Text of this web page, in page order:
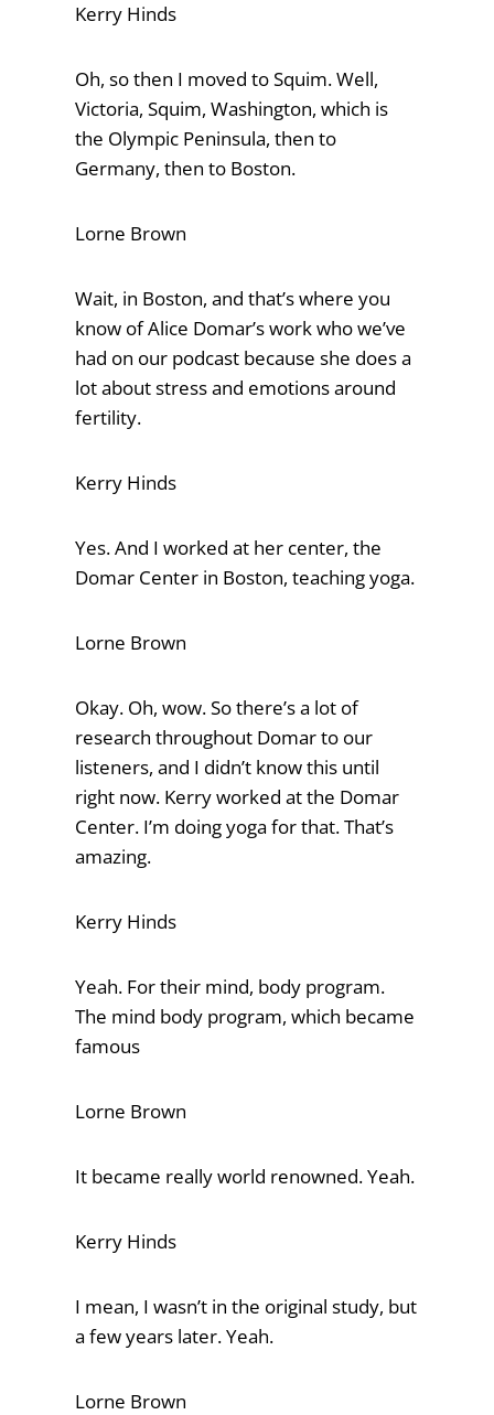
Kerry Hinds
Oh, so then I moved to Squim. Well,
Victoria, Squim, Washington, which is
the Olympic Peninsula, then to
Germany, then to Boston.
Lorne Brown
Wait, in Boston, and that’s where you
know of Alice Domar’s work who we’ve
had on our podcast because she does a
lot about stress and emotions around
fertility.
Kerry Hinds
Yes. And I worked at her center, the
Domar Center in Boston, teaching yoga.
Lorne Brown
Okay. Oh, wow. So there’s a lot of
research throughout Domar to our
listeners, and I didn’t know this until
right now. Kerry worked at the Domar
Center. I’m doing yoga for that. That’s
amazing.
Kerry Hinds
Yeah. For their mind, body program.
The mind body program, which became
famous
Lorne Brown
It became really world renowned. Yeah.
Kerry Hinds
I mean, I wasn’t in the original study, but
a few years later. Yeah.
Lorne Brown